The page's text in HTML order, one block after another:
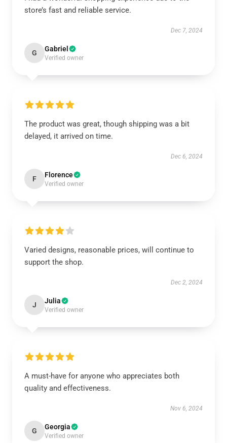
store’s fast and reliable service.
Dec 7, 2024
G Gabriel
Verified owner
The product was great, though shipping was a bit
delayed, it arrived on time.
Dec 6, 2024
F Florence
Verified owner
Varied designs, reasonable prices, will continue to
support the shop.
Dec 2, 2024
J Julia
Verified owner
A must-have for anyone who appreciates both
quality and effectiveness.
Nov 6, 2024
G Georgia
Verified owner